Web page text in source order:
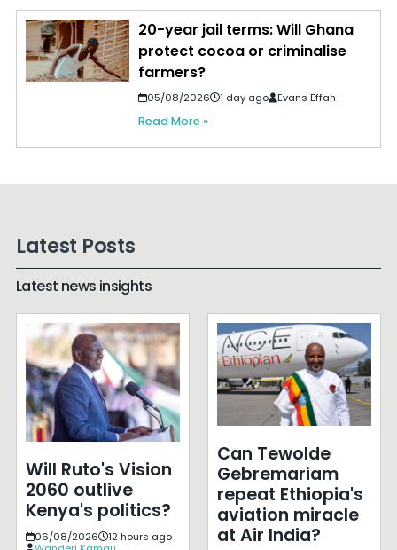
20-year jail terms: Will Ghana
protect cocoa or criminalise
farmers?
05/08/2026 1 day ago Evans Effah
Read More »
Latest Posts
Latest news insights
Will Ruto's Vision
2060 outlive
Kenya's politics?
06/08/2026
12 hours ago
Can Tewolde
Gebremariam
repeat Ethiopia's
aviation miracle
at Air India?